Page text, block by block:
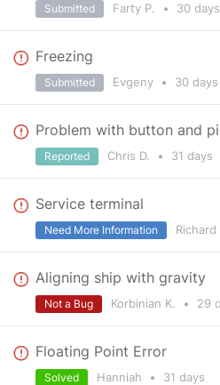
Farty P. • 30 days
Submitted
Freezing
Evgeny • 30 days
Submitted
Problem with button and
Chris D. • 31 days
Reported
Service terminal
Richard
Need More Information
Aligning ship with gravity
Korbinian K. • 29
Not a Bug
Floating Point Error
Hanniah • 31 days
Solved